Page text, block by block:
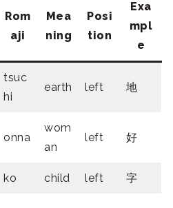
Rom
aji
Mea
ning
Posi
tion
Exa
mpl
e
tsuc
hi
earth left 地
onna
wom
an
left 好
ko child left 字